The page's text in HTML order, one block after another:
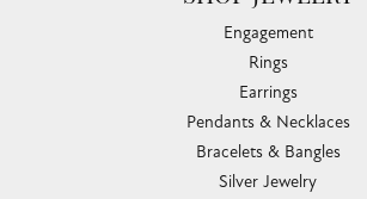
Engagement
Rings
Earrings
Pendants & Necklaces
Bracelets & Bangles
Silver Jewelry